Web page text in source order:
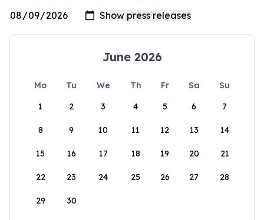
June 2026
Mo Tu We Th Fr Sa
Su
1
2 3 4 5 6 7
8 9 10 11 12 13 14
15 16 17 18 19 20 21
22 23 24 25 26 27 28
29 30